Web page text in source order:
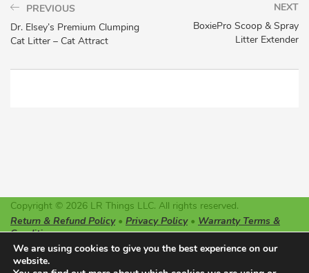
PREVIOUS
Dr. Elsey’s Premium Clumping
Cat Litter – Cat Attract
NEXT
BoxiePro Scoop & Spray
Litter Extender
Copyright © 2026 LR Things LLC. All rights reserved.
Return & Refund Policy• Privacy Policy• Warranty Terms &
Conditions
LR Things LLC is not affiliated or endorsed by Litter-Robot or
Automated Pet Care Products LLC. The registered trademarks
We are using cookies to give you the best experience on our
website.